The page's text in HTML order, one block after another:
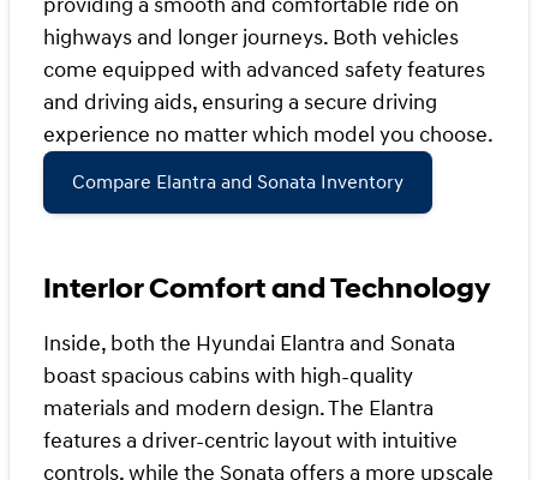
highways and longer journeys. Both vehicles
come equipped with advanced safety features
and driving aids, ensuring a secure driving
experience no matter which model you choose.
Compare Elantra and Sonata Inventory
Interior Comfort and Technology
Inside, both the Hyundai Elantra and Sonata
boast spacious cabins with high-quality
materials and modern design. The Elantra
features a driver-centric layout with intuitive
controls, while the Sonata offers a more upscale